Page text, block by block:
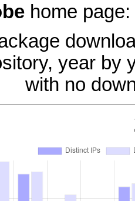
home page:
year by
with no